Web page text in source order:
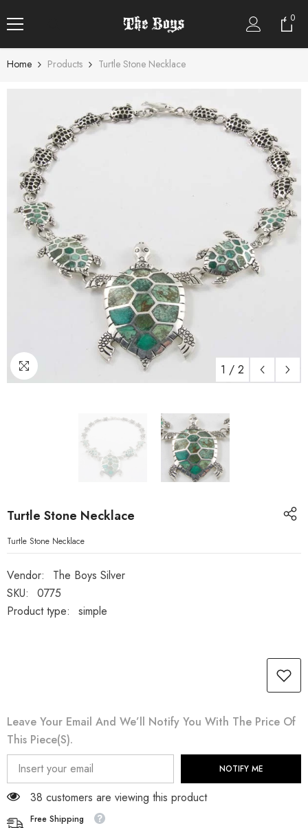
0
0
Home Products Turtle Stone Necklace
1 / 2
Turtle Stone Necklace
Turtle Stone Necklace
Vendor:
The Boys Silver
SKU:
0775
Product type:
simple
Leave Your Email And We’ll Notify You With The Price Of
This Piece(s).
NOTIFY ME
38 customers are viewing this product
Free Shipping